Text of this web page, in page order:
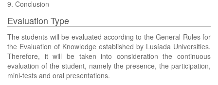
9. Conclusion
Evaluation Type
The students will be evaluated according to the General Rules for
the Evaluation of Knowledge established by Lusíada Universities.
Therefore, it will be taken into consideration the continuous
evaluation of the student, namely the presence, the participation,
mini-tests and oral presentations.